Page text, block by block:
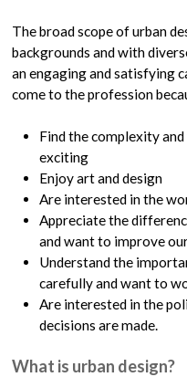
The broad scope of urban
backgrounds and with
an engaging and satisfying
come to the profession
Find the complexity
exciting
Enjoy art and design
Are interested in the
Appreciate the
and want to improve
Understand the
carefully and want to
Are interested in the
decisions are made.
What is urban design?